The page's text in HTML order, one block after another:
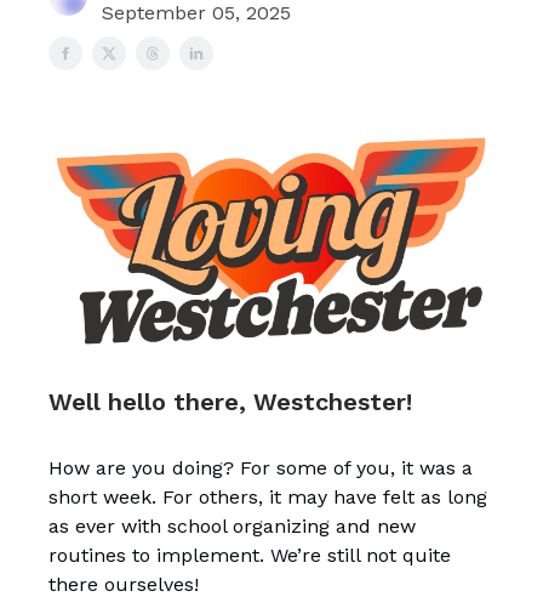
September 05, 2025
Well hello there, Westchester!
How are you doing? For some of you, it was a
short week. For others, it may have felt as long
as ever with school organizing and new
routines to implement. We’re still not quite
there ourselves!